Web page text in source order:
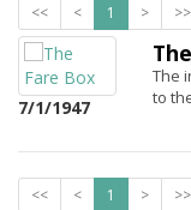
<< < 1 > >>
7/1/1947
The
to
<< < 1 > >>